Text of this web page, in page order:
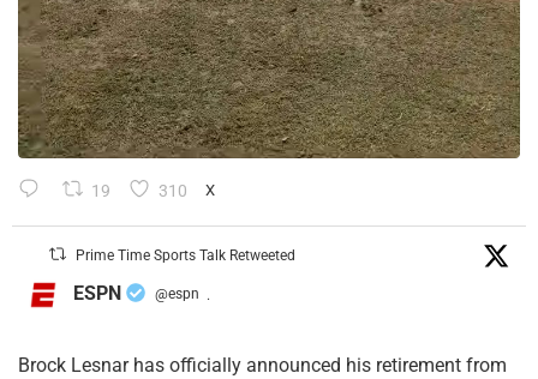
19 310 X
Prime Time Sports Talk Retweeted
ESPN @espn ·
Brock Lesnar has officially announced his retirement from